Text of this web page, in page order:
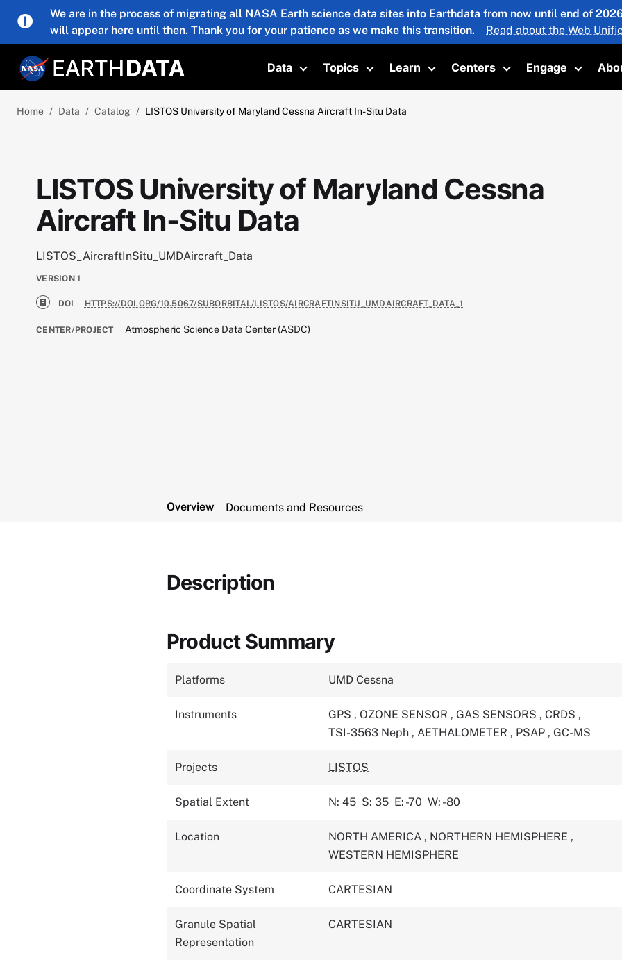
Skip to main content
We are in the process of migrating all NASA Earth science data sites into Earthdata from now until end of
will appear here until then. Thank you for your patience as we make this transition.
Read about the Web
Data
Toggle submenu
Topics
Toggle submenu
Learn
Toggle submenu
Centers
Toggle submenu
Engage
Toggle
Home Data Catalog LISTOS University of Maryland Cessna Aircraft In-Situ Data
LISTOS University of Maryland Cessna
Aircraft In-Situ Data
LISTOS_AircraftInSitu_UMDAircraft_Data
VERSION 1
DOI HTTPS://DOI.ORG/10.5067/SUBORBITAL/LISTOS/AIRCRAFTINSITU_UMDAIRCRAFT_DATA_1
CENTER/PROJECT Atmospheric Science Data Center (ASDC)
Overview Documents and Resources
Description
Product Summary
Platforms UMD Cessna
Instruments GPS , OZONE SENSOR , GAS SENSORS , CRDS ,
TSI-3563 Neph , AETHALOMETER , PSAP , GC-MS
Projects LISTOS
Spatial Extent N: 45 S: 35 E: -70 W: -80
Location NORTH AMERICA , NORTHERN HEMISPHERE ,
WESTERN HEMISPHERE
Coordinate System CARTESIAN
Granule Spatial
Representation
CARTESIAN